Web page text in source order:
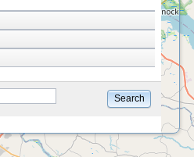
Search